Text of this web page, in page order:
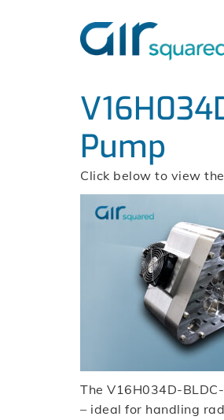
Pump
Click below to view
The V16H034D-
– ideal for handling